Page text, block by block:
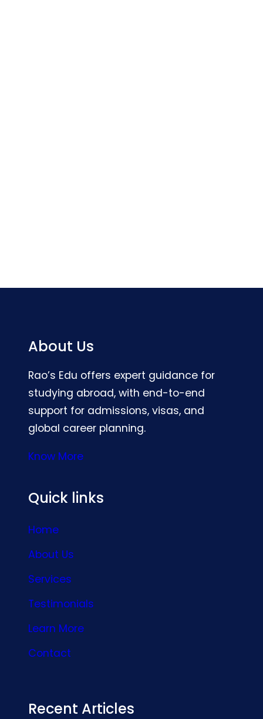
About Us
Rao’s Edu offers expert guidance for
studying abroad, with end-to-end
support for admissions, visas, and
global career planning.
Know More
Quick links
Home
About Us
Services
Testimonials
Learn More
Contact
Recent Articles